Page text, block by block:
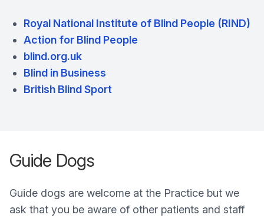
Royal National Institute of Blind People (RIND)
Action for Blind People
blind.org.uk
Blind in Business
British Blind Sport
Guide Dogs
Guide dogs are welcome at the Practice but we
ask that you be aware of other patients and staff